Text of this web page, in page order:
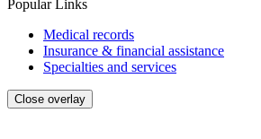
Popular Links
Medical records
Insurance & financial assistance
Specialties and services
Close overlay